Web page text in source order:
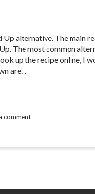
Up alternative. The main
The most common
up the recipe online, I
are…
comment